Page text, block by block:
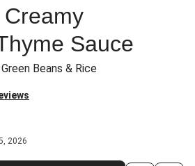
Sauce
Beans & Rice
2026